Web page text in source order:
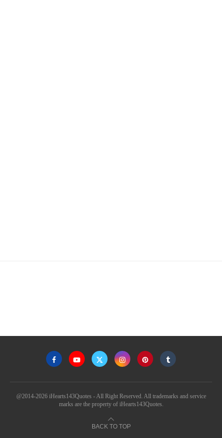
@2014-2026 iHearts143Quotes - All Right Reserved. All trademarks and service
marks are the property of iHearts143Quotes.
BACK TO TOP